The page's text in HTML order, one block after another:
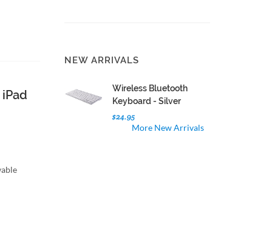
NEW ARRIVALS
Wireless Bluetooth
Keyboard - Silver
$24.95
More New Arrivals